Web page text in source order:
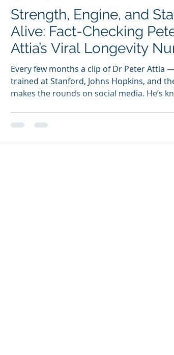
Strength, Engine, and
Alive: Fact-Checking
Attia’s Viral Longevity
Every few months a clip of Dr Peter Attia
trained at Stanford, Johns Hopkins, and
makes the rounds on social media. He’s
into the intersection of strength, fitness,
and lifespan. Attia’s reputation is built on